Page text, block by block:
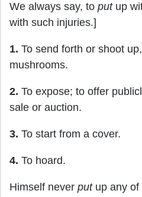
We always say, to putup
with such injuries.]
1. To send forth or shoot
mushrooms.
2. To expose; to offer
sale or auction.
3. To start from a cover.
4. To hoard.
Himself never putup any of